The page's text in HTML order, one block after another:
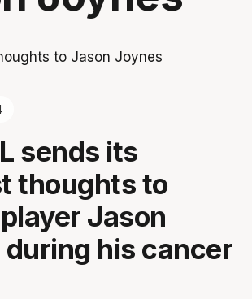
sends its
thoughts to
Jason
his cancer